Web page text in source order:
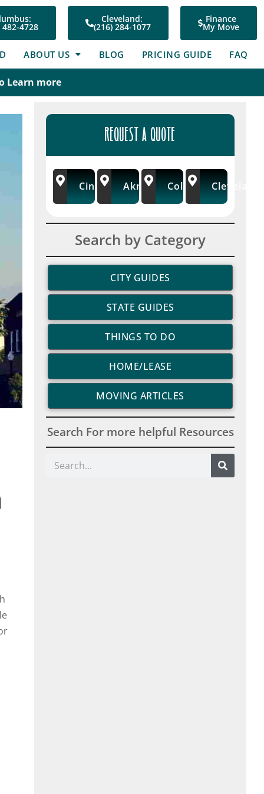
482-4728
Cleveland:
(216) 284-1077
Finance
My Move
ABOUT US BLOG PRICING GUIDE FAQ
Learn more
REQUEST A QUOTE
CincinnatiAkron/Wooster
ColumbusCleveland
Search by Category
CITY GUIDES
STATE GUIDES
THINGS TO DO
HOME/LEASE
MOVING ARTICLES
Search For more helpful Resources
Search